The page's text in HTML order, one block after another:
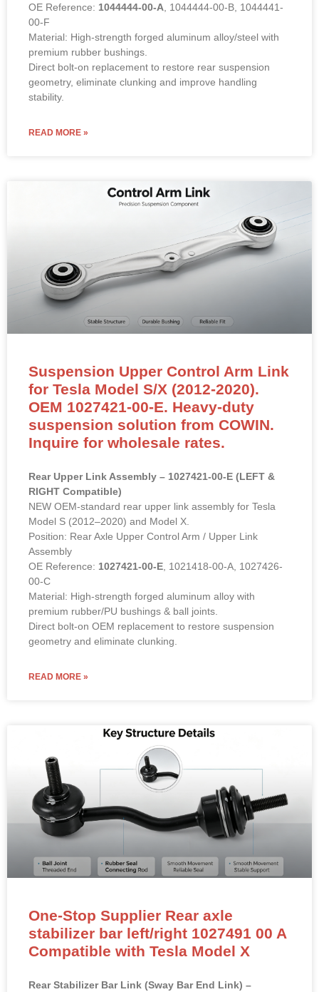
OE Reference: 1044444-00-A , 1044444-00-B, 1044441-
00-F
Material: High-strength forged aluminum alloy/steel with
premium rubber bushings.
Direct bolt-on replacement to restore rear suspension
geometry, eliminate clunking and improve handling
stability.
READ MORE »
Suspension Upper Control Arm Link
for Tesla Model S/X (2012-2020).
OEM 1027421-00-E. Heavy-duty
suspension solution from COWIN.
Inquire for wholesale rates.
Rear Upper Link Assembly – 1027421-00-E (LEFT &
RIGHT Compatible)
NEW OEM-standard rear upper link assembly for Tesla
Model S (2012–2020) and Model X.
Position: Rear Axle Upper Control Arm / Upper Link
Assembly
OE Reference: 1027421-00-E , 1021418-00-A, 1027426-
00-C
Material: High-strength forged aluminum alloy with
premium rubber/PU bushings & ball joints.
Direct bolt-on OEM replacement to restore suspension
geometry and eliminate clunking.
READ MORE »
One-Stop Supplier Rear axle
stabilizer bar left/right 1027491 00 A
Compatible with Tesla Model X
Rear Stabilizer Bar Link (Sway Bar End Link) –